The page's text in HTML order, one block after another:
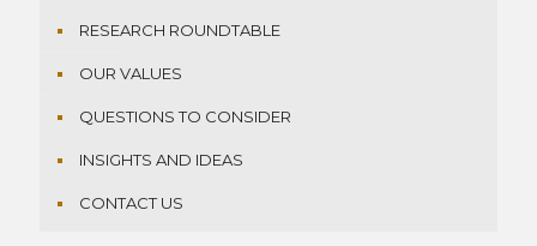
RESEARCH ROUNDTABLE
OUR VALUES
QUESTIONS TO CONSIDER
INSIGHTS AND IDEAS
CONTACT US